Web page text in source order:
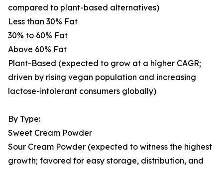
compared to plant-based alternatives)
Less than 30% Fat
30% to 60% Fat
Above 60% Fat
Plant-Based (expected to grow at a higher CAGR;
driven by rising vegan population and increasing
lactose-intolerant consumers globally)
By Type:
Sweet Cream Powder
Sour Cream Powder (expected to witness the highest
growth; favored for easy storage, distribution, and